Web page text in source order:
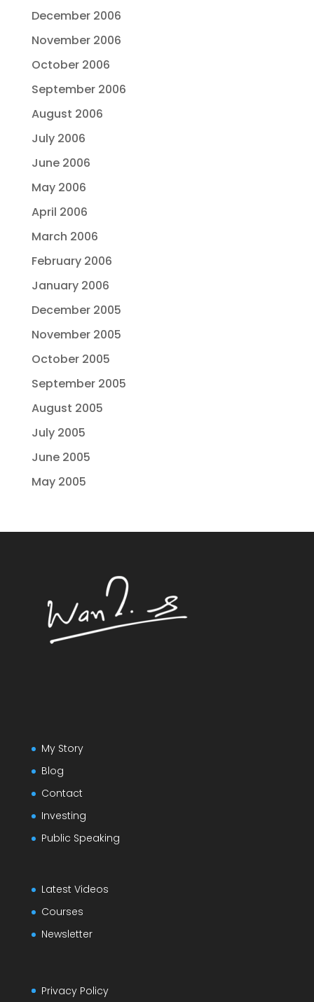
December 2006
November 2006
October 2006
September 2006
August 2006
July 2006
June 2006
May 2006
April 2006
March 2006
February 2006
January 2006
December 2005
November 2005
October 2005
September 2005
August 2005
July 2005
June 2005
May 2005
My Story
Blog
Contact
Investing
Public Speaking
Latest Videos
Courses
Newsletter
Privacy Policy